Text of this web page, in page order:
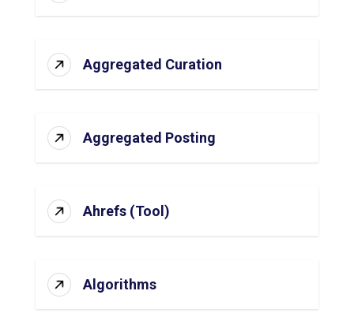
Aggregated Curation
Aggregated Posting
Ahrefs (Tool)
Algorithms